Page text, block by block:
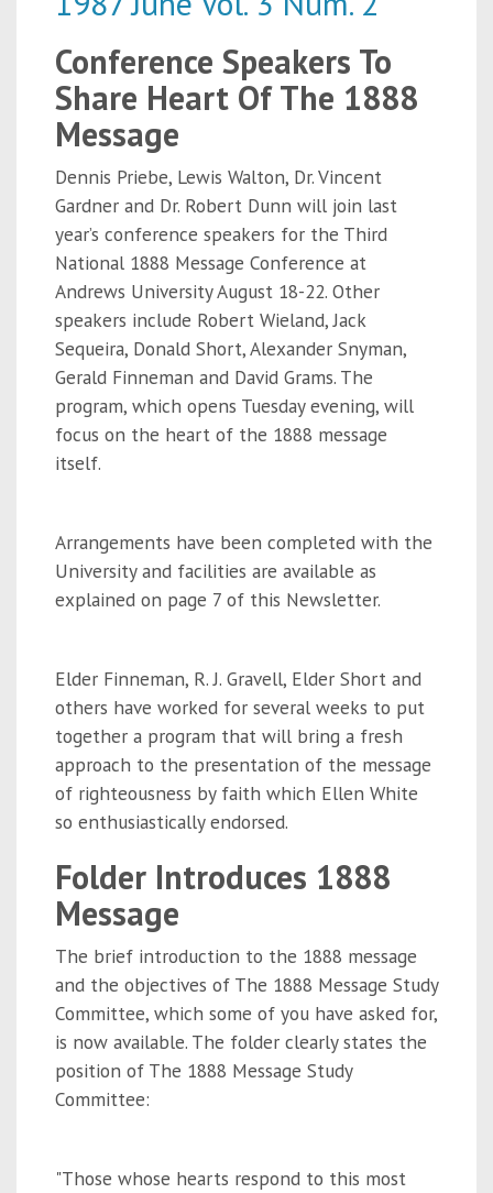
Conference Speakers To
Share Heart Of The 1888
Message
Dennis Priebe, Lewis Walton, Dr. Vincent
Gardner and Dr. Robert Dunn will join last
year’s conference speakers for the Third
National 1888 Message Conference at
Andrews University August 18-22. Other
speakers include Robert Wieland, Jack
Sequeira, Donald Short, Alexander Snyman,
Gerald Finneman and David Grams. The
program, which opens Tuesday evening, will
focus on the heart of the 1888 message
itself.
Arrangements have been completed with the
University and facilities are available as
explained on page 7 of this Newsletter.
Elder Finneman, R. J. Gravell, Elder Short and
others have worked for several weeks to put
together a program that will bring a fresh
approach to the presentation of the message
of righteousness by faith which Ellen White
so enthusiastically endorsed.
Folder Introduces 1888
Message
The brief introduction to the 1888 message
and the objectives of The 1888 Message Study
Committee, which some of you have asked for,
is now available. The folder clearly states the
position of The 1888 Message Study
Committee:
"Those whose hearts respond to this most